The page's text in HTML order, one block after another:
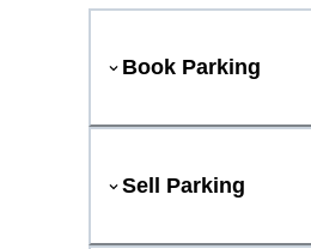
Book Parking
Sell Parking